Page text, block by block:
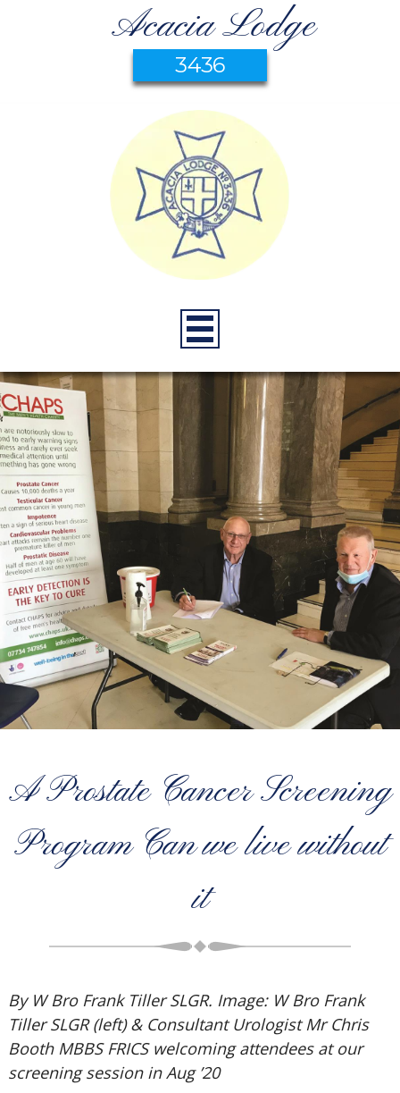
Acacia Lodge
3436
A Prostate Cancer Screening
Program Can we live without
it
By W Bro Frank Tiller SLGR. Image: W Bro Frank
Tiller SLGR (left) & Consultant Urologist Mr Chris
Booth MBBS FRICS welcoming attendees at our
screening session in Aug ’20